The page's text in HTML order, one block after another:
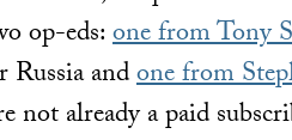
op-eds:one from Tony
andone from
not already a paid